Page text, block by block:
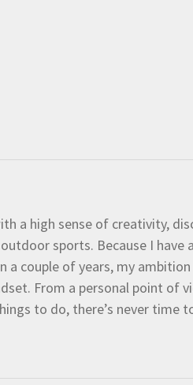
a high sense of creativity,
sports. Because I have
couple of years, my
From a personal point of
to do, there’s never time